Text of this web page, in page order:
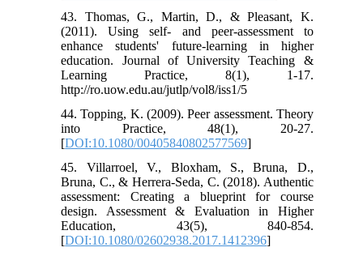
43. Thomas, G., Martin, D., & Pleasant, K.
(2011). Using self- and peer-assessment to
enhance students' future-learning in higher
education. Journal of University Teaching &
Learning Practice, 8(1), 1-17.
http://ro.uow.edu.au/jutlp/vol8/iss1/5
44. Topping, K. (2009). Peer assessment. Theory
into Practice, 48(1), 20-27.
[DOI:10.1080/00405840802577569]
45. Villarroel, V., Bloxham, S., Bruna, D.,
Bruna, C., & Herrera-Seda, C. (2018). Authentic
assessment: Creating a blueprint for course
design. Assessment & Evaluation in Higher
Education, 43(5), 840-854.
[DOI:10.1080/02602938.2017.1412396]